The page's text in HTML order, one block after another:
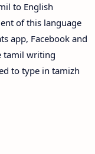
to English
of this language
app, Facebook and
tamil writing
to type in tamizh